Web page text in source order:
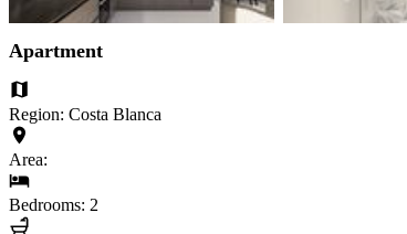
Apartment
Region: Costa Blanca
Area:
Bedrooms: 2